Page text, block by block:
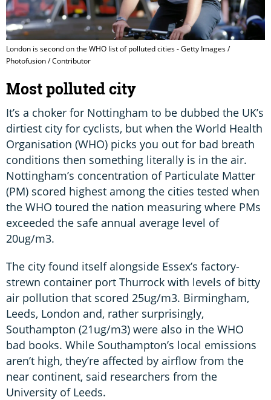
London is second on the WHO list of polluted cities - Getty Images /
Photofusion / Contributor
Most polluted city
It’s a choker for Nottingham to be dubbed the UK’s
dirtiest city for cyclists, but when the World Health
Organisation (WHO) picks you out for bad breath
conditions then something literally is in the air.
Nottingham’s concentration of Particulate Matter
(PM) scored highest among the cities tested when
the WHO toured the nation measuring where PMs
exceeded the safe annual average level of
20ug/m3.
The city found itself alongside Essex’s factory-
strewn container port Thurrock with levels of bitty
air pollution that scored 25ug/m3. Birmingham,
Leeds, London and, rather surprisingly,
Southampton (21ug/m3) were also in the WHO
bad books. While Southampton’s local emissions
aren’t high, they’re affected by airflow from the
near continent, said researchers from the
University of Leeds.